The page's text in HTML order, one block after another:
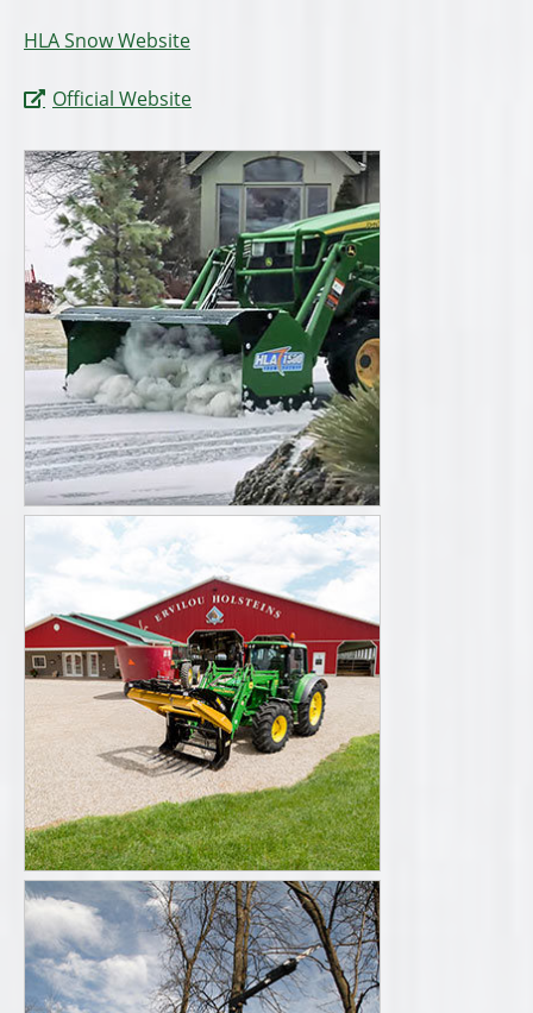
HLA Snow Website
Official Website